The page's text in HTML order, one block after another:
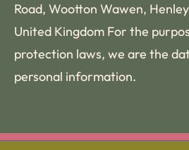
Road, Wootton Wawen,
United Kingdom For the
protection laws, we are the
personal information.